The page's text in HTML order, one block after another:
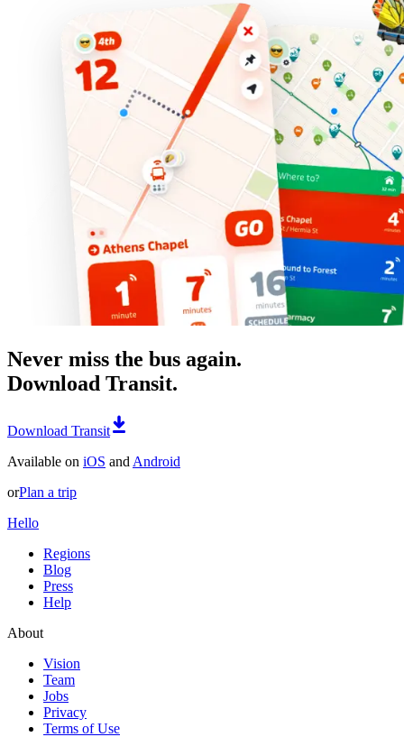
Never miss the bus again.
Download Transit.
Download Transit
Available on iOS and Android
orPlan a trip
Hello
Regions
Blog
Press
Help
About
Vision
Team
Jobs
Privacy
Terms of Use